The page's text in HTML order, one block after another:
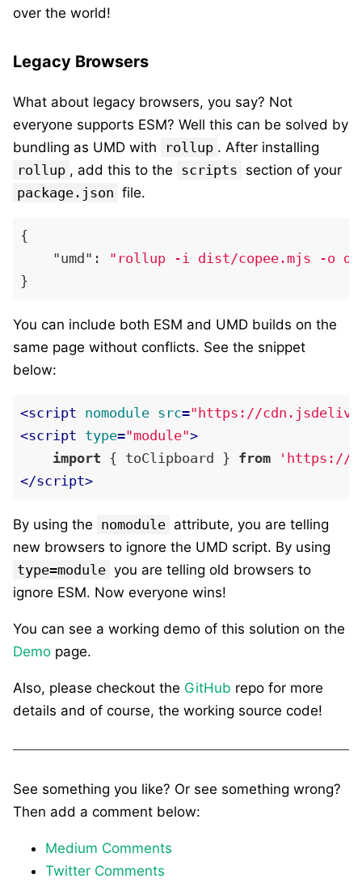
over the world!
Legacy Browsers
What about legacy browsers, you say? Not
everyone supports ESM? Well this can be solved by
bundling as UMD with
rollup . After installing
rollup , add this to the scripts section of your
package.json file.
{
"umd" :
"rollup -i dist/copee.mjs -o
}
You can include both ESM and UMD builds on the
same page without conflicts. See the snippet
below:
<script nomodule src="https://
<script type="module">
import { toClipboard } from
'https://
</script>
By using the nomodule attribute, you are telling
new browsers to ignore the UMD script. By using
type=module you are telling old browsers to
ignore ESM. Now everyone wins!
You can see a working demo of this solution on the
Demo page.
Also, please checkout the GitHub repo for more
details and of course, the working source code!
See something you like? Or see something wrong?
Then add a comment below:
Medium Comments
Twitter Comments